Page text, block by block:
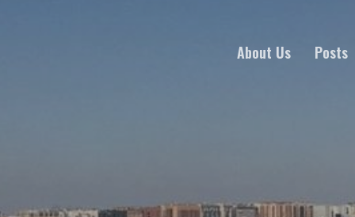
About Us Posts